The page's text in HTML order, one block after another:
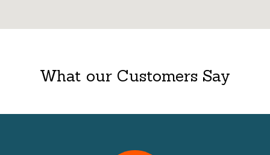
What our Customers Say